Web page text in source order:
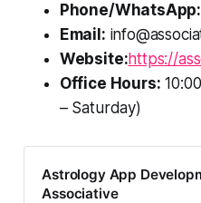
Phone/WhatsApp:
Email:
Website:https://
Office Hours:
– Saturday)
Astrology App
Associative